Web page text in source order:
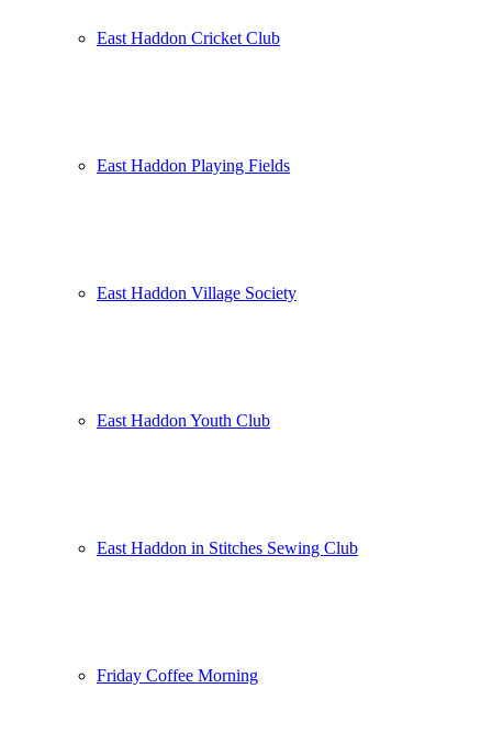
East Haddon Cricket Club
East Haddon Playing Fields
East Haddon Village Society
East Haddon Youth Club
East Haddon in Stitches Sewing Club
Friday Coffee Morning